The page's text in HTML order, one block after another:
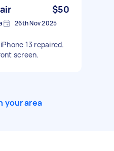
$50
26th Nov 2025
13 repaired.
screen.
your area